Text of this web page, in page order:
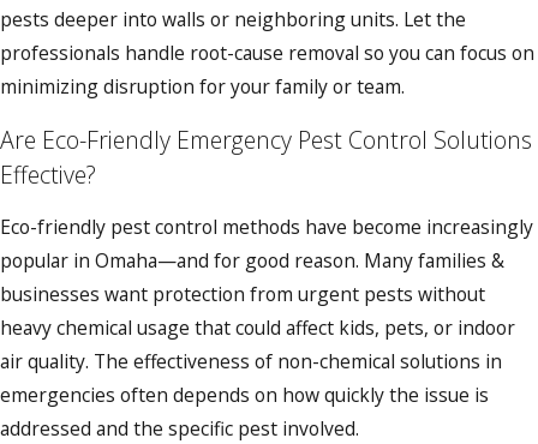
pests deeper into walls or neighboring units. Let the
professionals handle root-cause removal so you can focus on
minimizing disruption for your family or team.
Are Eco-Friendly Emergency Pest Control Solutions
Effective?
Eco-friendly pest control methods have become increasingly
popular in Omaha—and for good reason. Many families &
businesses want protection from urgent pests without
heavy chemical usage that could affect kids, pets, or indoor
air quality. The effectiveness of non-chemical solutions in
emergencies often depends on how quickly the issue is
addressed and the specific pest involved.